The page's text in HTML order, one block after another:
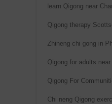
learn Qigong near
Qigong therapy
Zhineng chi gong in
Qigong for adults
Qigong For
Chi neng Qigong